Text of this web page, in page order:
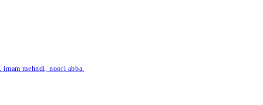
mehndi, noori abba.